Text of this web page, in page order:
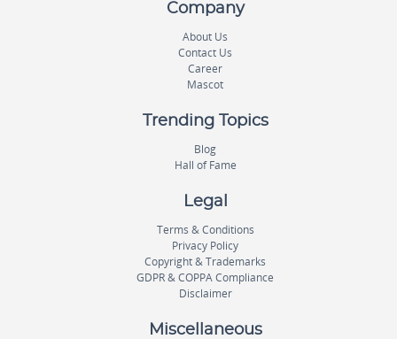
Company
About Us
Contact Us
Career
Mascot
Trending Topics
Blog
Hall of Fame
Legal
Terms & Conditions
Privacy Policy
Copyright & Trademarks
GDPR & COPPA Compliance
Disclaimer
Miscellaneous